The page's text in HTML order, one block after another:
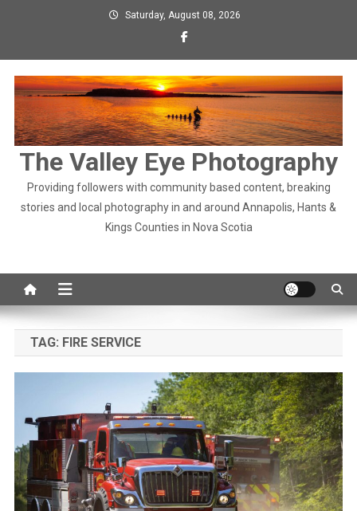
Saturday, August 08, 2026
The Valley Eye Photography
Providing followers with community based content, breaking
stories and local photography in and around Annapolis, Hants &
Kings Counties in Nova Scotia
TAG: FIRE SERVICE